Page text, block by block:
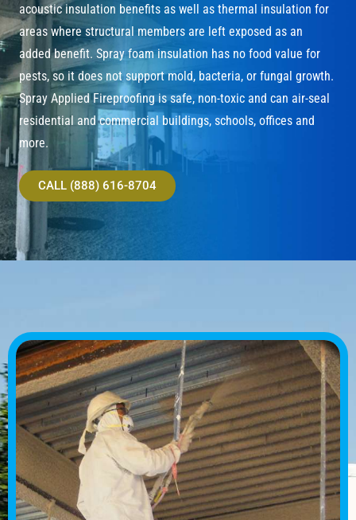
acoustic insulation benefits as well as thermal insulation for
areas where structural members are left exposed as an
added benefit. Spray foam insulation has no food value for
pests, so it does not support mold, bacteria, or fungal growth.
Spray Applied Fireproofing is safe, non-toxic and can air-seal
residential and commercial buildings, schools, offices and
more.
CALL (888) 616-8704